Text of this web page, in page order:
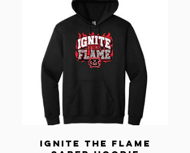
IGNITE THE FLAME